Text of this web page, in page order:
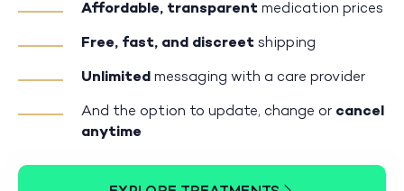
Affordable, transparent medication prices
Free, fast, and discreet shipping
Unlimited messaging with a care provider
And the option to update, change or cancel
anytime